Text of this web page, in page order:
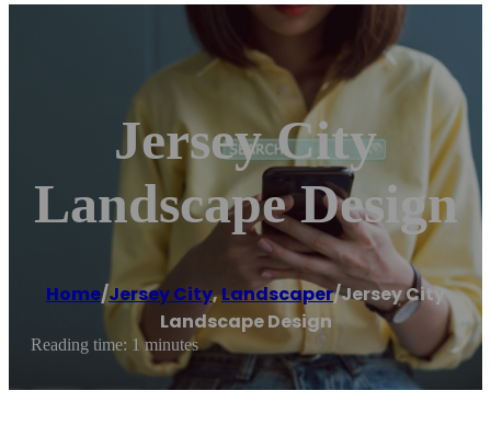
Jersey City
Landscape Design
Home/Jersey City,Landscaper/Jersey City
Landscape Design
Reading time: 1 minutes